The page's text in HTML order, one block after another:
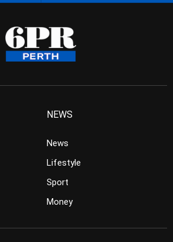
NEWS
News
Lifestyle
Sport
Money